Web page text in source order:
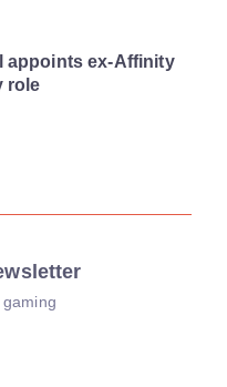
appoints ex-Affinity
role